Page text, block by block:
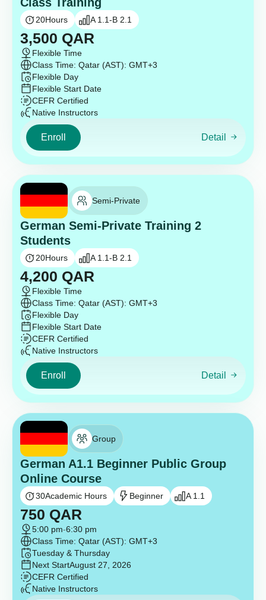
20Hours A 1.1-B 2.1
3,500 QAR
Flexible Time
Class Time: Qatar (AST): GMT+3
Flexible Day
Flexible Start Date
CEFR Certified
Native Instructors
Enroll Detail
Semi-Private
German Semi-Private Training 2
Students
20Hours A 1.1-B 2.1
4,200 QAR
Flexible Time
Class Time: Qatar (AST): GMT+3
Flexible Day
Flexible Start Date
CEFR Certified
Native Instructors
Enroll Detail
Group
German A1.1 Beginner Public Group
Online Course
30Academic Hours Beginner A 1.1
750 QAR
5:00 pm-6:30 pm
Class Time: Qatar (AST): GMT+3
Tuesday & Thursday
Next StartAugust 27, 2026
CEFR Certified
Native Instructors